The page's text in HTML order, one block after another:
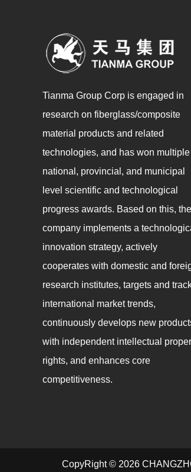
Tianma Group Corp is engaged in
research on fiberglass/composite
material products and related
technologies, and has won multiple
national, provincial, and municipal
level scientific and technological
progress awards. Based on this, the
company implements a
innovation strategy, actively
cooperates with domestic and
research institutes, targets and
international market trends,
continuously develops new
with independent intellectual
rights, and enhances core
competitiveness.
CopyRight © 2026